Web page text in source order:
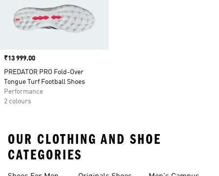
Price
₹13 999.00
PREDATOR PRO Fold-Over
Tongue Turf Football Shoes
Performance
2 colours
OUR CLOTHING AND SHOE
CATEGORIES